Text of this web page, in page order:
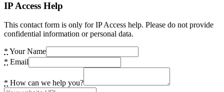
IP Access Help
This contact form is only for IP Access help. Please do not provide
confidential information or personal data.
* Your Name
* Email
* How can we help you?